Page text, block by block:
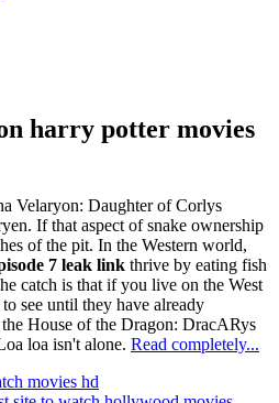
harry potter movies
Velaryon: Daughter of Corlys
If that aspect of snake ownership
of the pit. In the Western world,
7 leak link thrive by eating fish
catch is that if you live on the West
see until they have already
House of the Dragon: DracARys
loa isn't alone. Read completely...
movies hd